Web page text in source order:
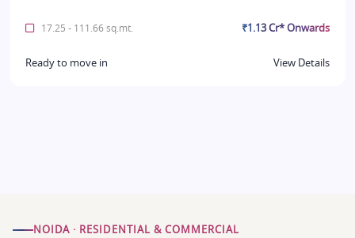
17.25 - 111.66 sq.mt. ₹1.13 Cr* Onwards
Ready to move in View Details
NOIDA · RESIDENTIAL & COMMERCIAL